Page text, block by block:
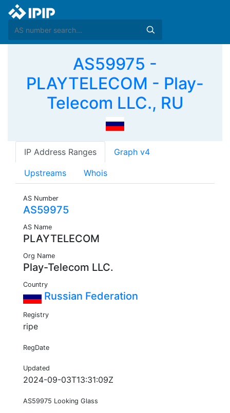
AS59975 -
PLAYTELECOM - Play-
Telecom LLC., RU
IP Address Ranges Graph v4
Upstreams Whois
AS Number
AS59975
AS Name
PLAYTELECOM
Org Name
Play-Telecom LLC.
Country
Russian Federation
Registry
ripe
RegDate
Updated
2024-09-03T13:31:09Z
AS59975 Looking Glass